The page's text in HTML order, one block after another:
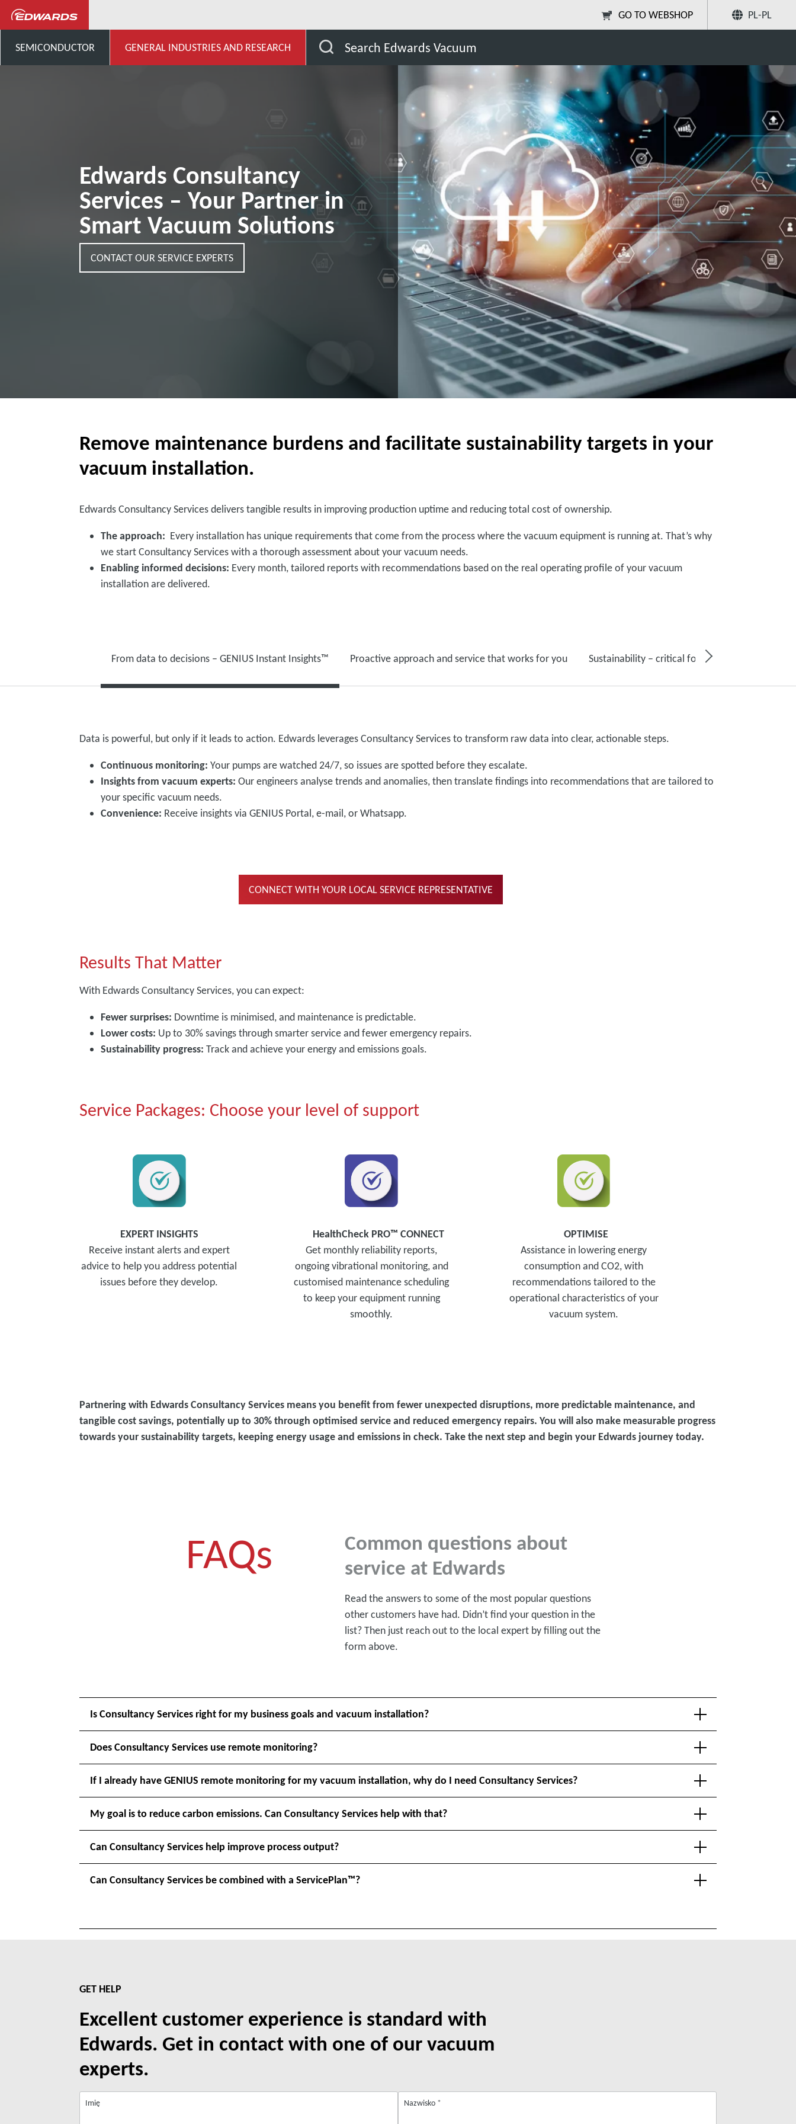
GO TO WEBSHOP PL-PL
SEMICONDUCTOR GENERAL INDUSTRIES AND RESEARCH Search Edwards Vacuum
Edwards Consultancy Services
Poleć
znajomym
Edwards Consultancy
Services – Your Partner in
Smart Vacuum Solutions
CONTACT OUR SERVICE EXPERTS
Remove maintenance burdens and facilitate sustainability targets in your
vacuum installation.
Edwards Consultancy Services delivers tangible results in improving production uptime and reducing total cost of ownership.
The approach: Every installation has unique requirements that come from the process where the vacuum equipment is running at. That’s why
we start Consultancy Services with a thorough assessment about your vacuum needs.
Enabling informed decisions: Every month, tailored reports with recommendations based on the real operating profile of your vacuum
installation are delivered.
From data to decisions – GENIUS Instant Insights™ Proactive approach and service that works for you Sustainability – critical for your business, and
Data is powerful, but only if it leads to action. Edwards leverages Consultancy Services to transform raw data into clear, actionable steps.
Continuous monitoring: Your pumps are watched 24/7, so issues are spotted before they escalate.
Insights from vacuum experts:Our engineers analyse trends and anomalies, then translate findings into recommendations that are tailored to
your specific vacuum needs.
Convenience: Receive insights via GENIUS Portal, e-mail, or Whatsapp.
CONNECT WITH YOUR LOCAL SERVICE REPRESENTATIVE
Results That Matter
With Edwards Consultancy Services, you can expect:
Fewer surprises: Downtime is minimised, and maintenance is predictable.
Lower costs: Up to 30% savings through smarter service and fewer emergency repairs.
Sustainability progress:Track and achieve your energy and emissions goals.
Service Packages: Choose your level of support
EXPERT INSIGHTS
Receive instant alerts and expert
advice to help you address potential
issues before they develop.
HealthCheck PRO™ CONNECT
Get monthly reliability reports,
ongoing vibrational monitoring, and
customised maintenance scheduling
to keep your equipment running
smoothly.
OPTIMISE
Assistance in lowering energy
consumption and CO2, with
recommendations tailored to the
operational characteristics of your
vacuum system.
Partnering with Edwards Consultancy Services means you benefit from fewer unexpected disruptions, more predictable maintenance, and
tangible cost savings, potentially up to 30% through optimised service and reduced emergency repairs. You will also make measurable progress
towards your sustainability targets, keeping energy usage and emissions in check. Take the next step and begin your Edwards journey today.
FAQs
Common questions about
service at Edwards
Read the answers to some of the most popular questions
other customers have had. Didn’t find your question in the
list? Then just reach out to the local expert by filling out the
form above.
Is Consultancy Services right for my business goals and vacuum installation?
Does Consultancy Services use remote monitoring?
If I already have GENIUS remote monitoring for my vacuum installation, why do I need Consultancy Services?
My goal is to reduce carbon emissions. Can Consultancy Services help with that?
Can Consultancy Services help improve process output?
Can Consultancy Services be combined with a ServicePlan™?
GET HELP
Excellent customer experience is standard with
Edwards. Get in contact with one of our vacuum
experts.
Imię Nazwisko *